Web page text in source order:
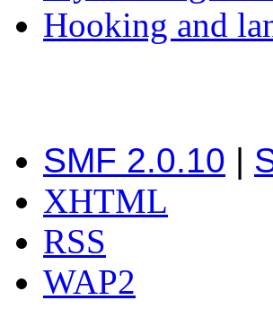
Hooking and
SMF 2.0.10 |
XHTML
RSS
WAP2